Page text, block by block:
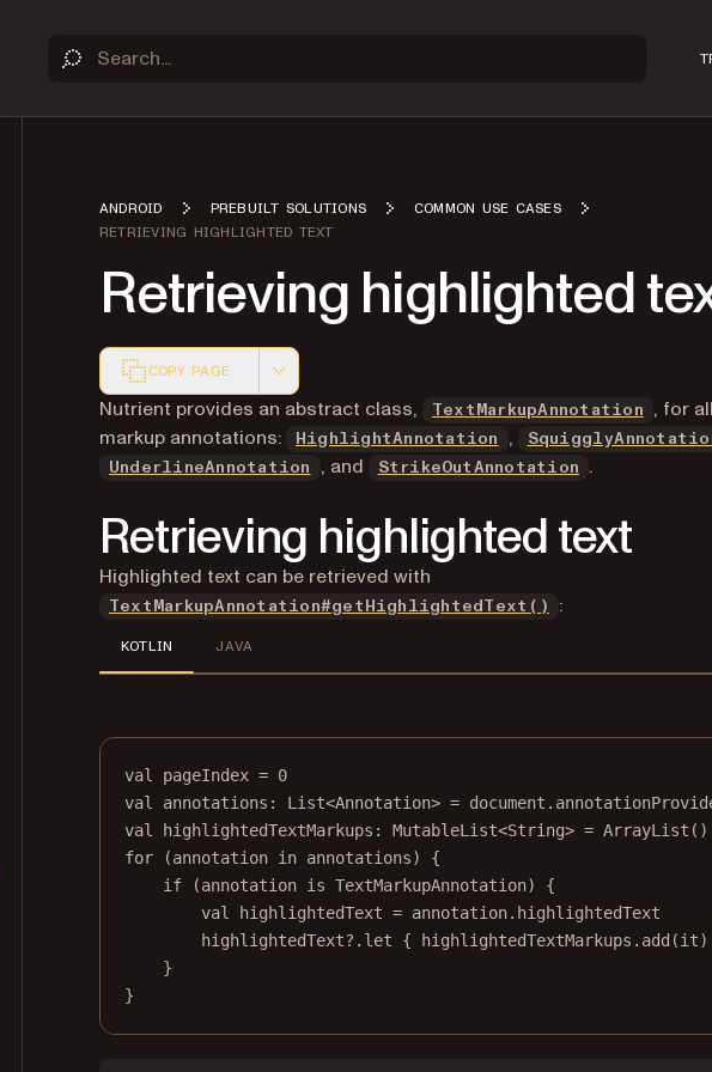
ANDROID PREBUILT SOLUTIONS
COMMON USE CASES
RETRIEVING HIGHLIGHTED TEXT
Retrieving highlighted
COPY PAGE
Markdown version of this page, suitable for AI agents and automation
Nutrient provides an abstract class, TextMarkupAnnotation
, for
markup annotations:
HighlightAnnotation ,
UnderlineAnnotation , and StrikeOutAnnotation .
Retrieving highlighted text
Highlighted text can be retrieved with
TextMarkupAnnotation#getHighlightedText() :
KOTLIN JAVA
val pageIndex = 0
val
annotations: List<Annotation> =
val
highlightedTextMarkups: MutableList<String> = ArrayList ()
for (annotation in annotations) {
if (annotation is TextMarkupAnnotation) {
val
highlightedText = annotation.highlightedText
highlightedText?. let { highlightedTextMarkups. add (it)
}
}